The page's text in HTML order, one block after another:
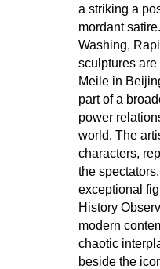
a striking a
mordant
Washing,
sculptures
Meile in
part of a
power
world. The
characters,
the
exceptional
History
modern
chaotic
beside the